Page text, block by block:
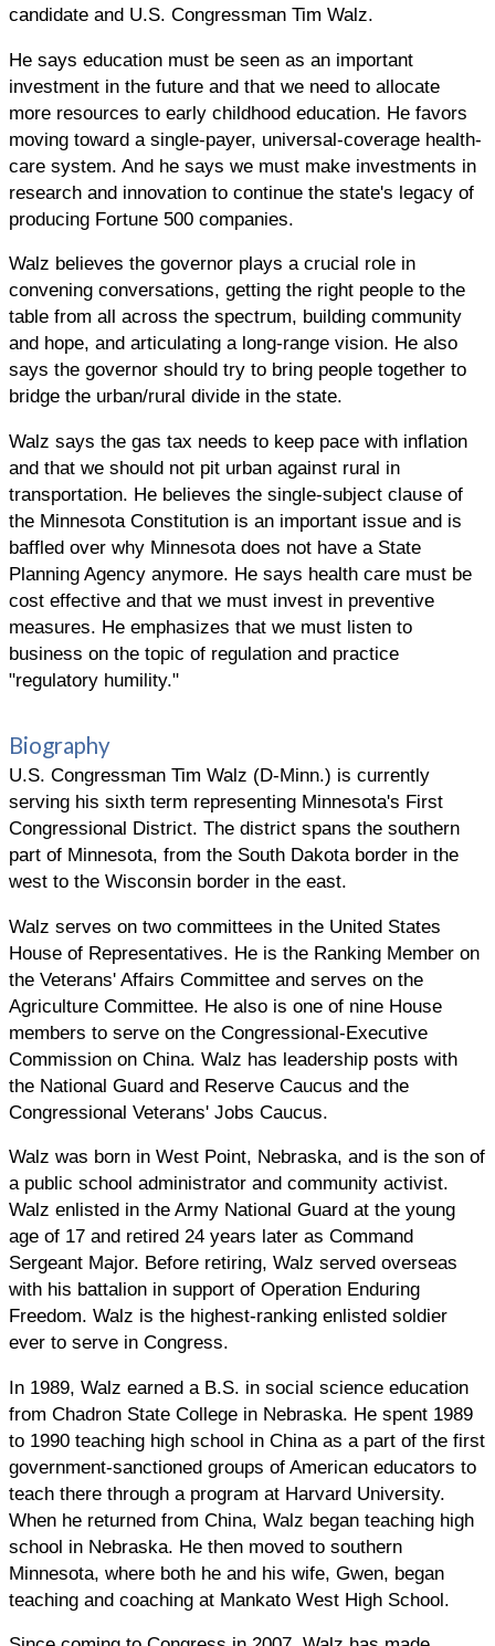
candidate and U.S. Congressman Tim Walz.
He says education must be seen as an important
investment in the future and that we need to allocate
more resources to early childhood education. He favors
moving toward a single-payer, universal-coverage health-
care system. And he says we must make investments in
research and innovation to continue the state's legacy of
producing Fortune 500 companies.
Walz believes the governor plays a crucial role in
convening conversations, getting the right people to the
table from all across the spectrum, building community
and hope, and articulating a long-range vision. He also
says the governor should try to bring people together to
bridge the urban/rural divide in the state.
Walz says the gas tax needs to keep pace with inflation
and that we should not pit urban against rural in
transportation. He believes the single-subject clause of
the Minnesota Constitution is an important issue and is
baffled over why Minnesota does not have a State
Planning Agency anymore. He says health care must be
cost effective and that we must invest in preventive
measures. He emphasizes that we must listen to
business on the topic of regulation and practice
"regulatory humility."
Biography
U.S. Congressman Tim Walz (D-Minn.) is currently
serving his sixth term representing Minnesota's First
Congressional District. The district spans the southern
part of Minnesota, from the South Dakota border in the
west to the Wisconsin border in the east.
Walz serves on two committees in the United States
House of Representatives. He is the Ranking Member on
the Veterans' Affairs Committee and serves on the
Agriculture Committee. He also is one of nine House
members to serve on the Congressional-Executive
Commission on China. Walz has leadership posts with
the National Guard and Reserve Caucus and the
Congressional Veterans' Jobs Caucus.
Walz was born in West Point, Nebraska, and is the son of
a public school administrator and community activist.
Walz enlisted in the Army National Guard at the young
age of 17 and retired 24 years later as Command
Sergeant Major. Before retiring, Walz served overseas
with his battalion in support of Operation Enduring
Freedom. Walz is the highest-ranking enlisted soldier
ever to serve in Congress.
In 1989, Walz earned a B.S. in social science education
from Chadron State College in Nebraska. He spent 1989
to 1990 teaching high school in China as a part of the first
government-sanctioned groups of American educators to
teach there through a program at Harvard University.
When he returned from China, Walz began teaching high
school in Nebraska. He then moved to southern
Minnesota, where both he and his wife, Gwen, began
teaching and coaching at Mankato West High School.